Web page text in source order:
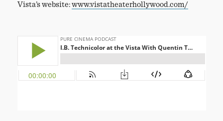
Vista’s website:www.vistatheaterhollywood.com/